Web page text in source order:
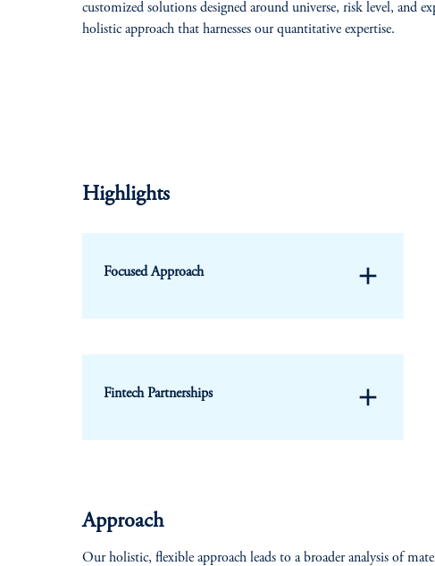
customized solutions designed around universe, risk level, and
holistic approach that harnesses our quantitative expertise.
Highlights
Focused Approach add
Fintech Partnerships add
Approach
Our holistic, flexible approach leads to a broader analysis of